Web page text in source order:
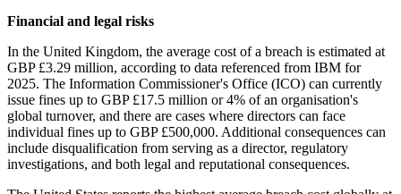
Financial and legal risks
In the United Kingdom, the average cost of a breach is estimated at
GBP £3.29 million, according to data referenced from IBM for
2025. The Information Commissioner's Office (ICO) can currently
issue fines up to GBP £17.5 million or 4% of an organisation's
global turnover, and there are cases where directors can face
individual fines up to GBP £500,000. Additional consequences can
include disqualification from serving as a director, regulatory
investigations, and both legal and reputational consequences.